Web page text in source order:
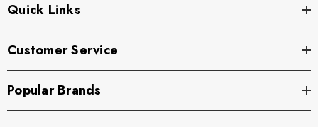
Quick Links
Customer Service
Popular Brands